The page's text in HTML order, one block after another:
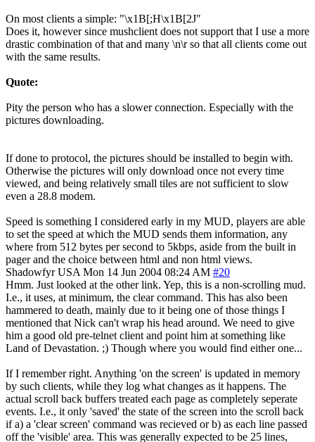
On most clients a simple: "\x1B[;H\x1B[2J"
Does it, however since mushclient does not support that I use a more
drastic combination of that and many \n\r so that all clients come out
with the same results.
Quote:
Pity the person who has a slower connection. Especially with the
pictures downloading.
If done to protocol, the pictures should be installed to begin with.
Otherwise the pictures will only download once not every time
viewed, and being relatively small tiles are not sufficient to slow
even a 28.8 modem.
Speed is something I considered early in my MUD, players are able
to set the speed at which the MUD sends them information, any
where from 512 bytes per second to 5kbps, aside from the built in
pager and the choice between html and non html views.
Shadowfyr USA Mon 14 Jun 2004 08:24 AM #20
Hmm. Just looked at the other link. Yep, this is a non-scrolling mud.
I.e., it uses, at minimum, the clear command. This has also been
hammered to death, mainly due to it being one of those things I
mentioned that Nick can't wrap his head around. We need to give
him a good old pre-telnet client and point him at something like
Land of Devastation. ;) Though where you would find either one...
If I remember right. Anything 'on the screen' is updated in memory
by such clients, while they log what changes as it happens. The
actual scroll back buffers treated each page as completely seperate
events. I.e., it only 'saved' the state of the screen into the scroll back
if a) a 'clear screen' command was recieved or b) as each line passed
off the 'visible' area. This was generally expected to be 25 lines,